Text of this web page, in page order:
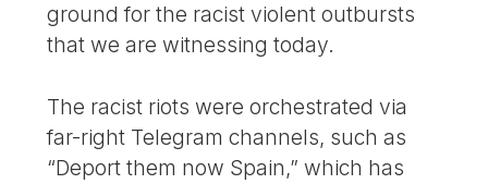
ground for the racist violent outbursts
that we are witnessing today.
The racist riots were orchestrated via
far-right Telegram channels, such as
“Deport them now Spain,” which has